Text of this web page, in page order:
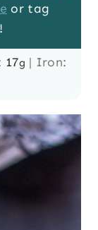
or tag
!
17g | Iron: